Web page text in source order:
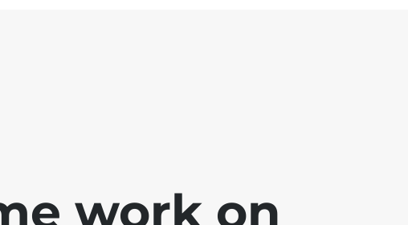
work on